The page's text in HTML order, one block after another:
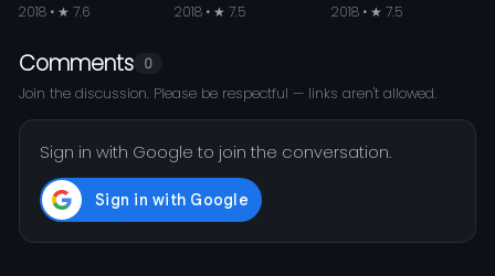
2018 • ★ 7.6
2018 • ★ 7.5
2018 • ★ 7.5
Comments 0
Join the discussion. Please be respectful — links aren't allowed.
Sign in with Google to join the conversation.